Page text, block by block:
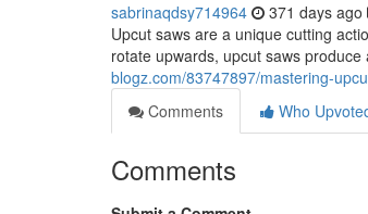
sabrinaqdsy714964 371 days ago
Upcut saws are a unique cutting
rotate upwards, upcut saws
blogz.com/83747897/mastering-
Comments
Who
Comments